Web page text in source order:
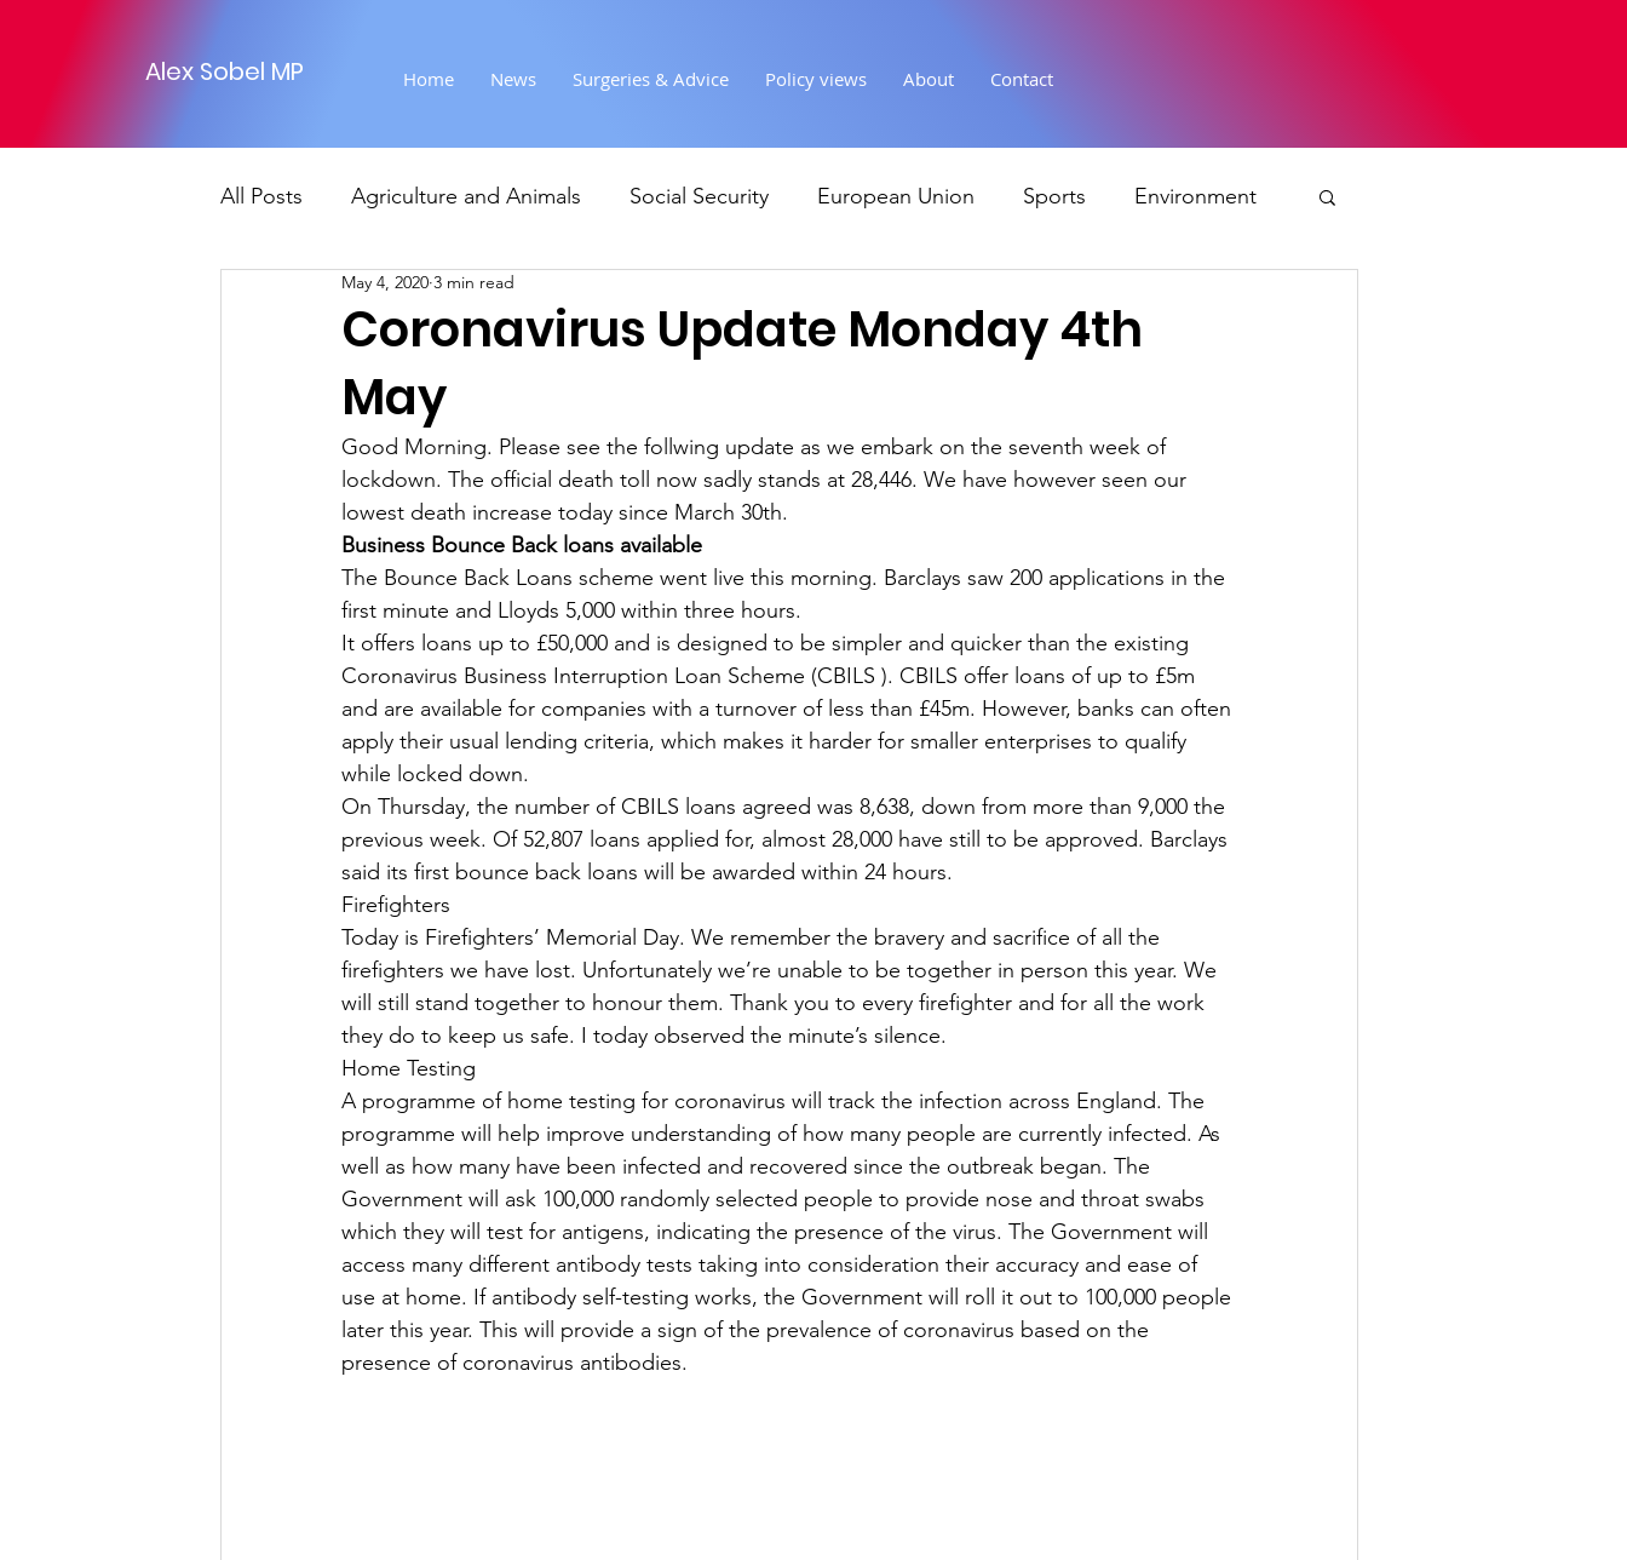
Alex Sobel MP Home News Surgeries & Advice Policy views About Contact
All Posts Agriculture and Animals Social Security European Union Sports Environment
Foreign Affairs Justice
Climate and environment
Transport Business Economy & Finance Crime & Justice Housing & Planning
Culture, Charities, Media & Sport Employment Brexit Labour Party Government
Press Releases Defence Equality Human Rights
Coronavirus Update Monday 4th
May
May 4, 2020 3 min read
Good Morning. Please see the follwing update as we embark on the seventh week of
lockdown. The official death toll now sadly stands at 28,446. We have however seen our
lowest death increase today since March 30th.
Business Bounce Back loans available
The Bounce Back Loans scheme went live this morning. Barclays saw 200 applications in the
first minute and Lloyds 5,000 within three hours.
It offers loans up to £50,000 and is designed to be simpler and quicker than the existing
Coronavirus Business Interruption Loan Scheme (CBILS ). CBILS offer loans of up to £5m
and are available for companies with a turnover of less than £45m. However, banks can often
apply their usual lending criteria, which makes it harder for smaller enterprises to qualify
while locked down.
On Thursday, the number of CBILS loans agreed was 8,638, down from more than 9,000 the
previous week. Of 52,807 loans applied for, almost 28,000 have still to be approved. Barclays
said its first bounce back loans will be awarded within 24 hours.
Firefighters
Today is Firefighters’ Memorial Day. We remember the bravery and sacrifice of all the
firefighters we have lost. Unfortunately we’re unable to be together in person this year. We
will still stand together to honour them. Thank you to every firefighter and for all the work
they do to keep us safe. I today observed the minute’s silence.
Home Testing
A programme of home testing for coronavirus will track the infection across England. The
programme will help improve understanding of how many people are currently infected. As
well as how many have been infected and recovered since the outbreak began. The
Government will ask 100,000 randomly selected people to provide nose and throat swabs
which they will test for antigens, indicating the presence of the virus. The Government will
access many different antibody tests taking into consideration their accuracy and ease of
use at home. If antibody self-testing works, the Government will roll it out to 100,000 people
later this year. This will provide a sign of the prevalence of coronavirus based on the
presence of coronavirus antibodies.